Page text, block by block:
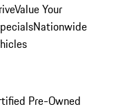
Value Your
Nationwide
Pre-Owned